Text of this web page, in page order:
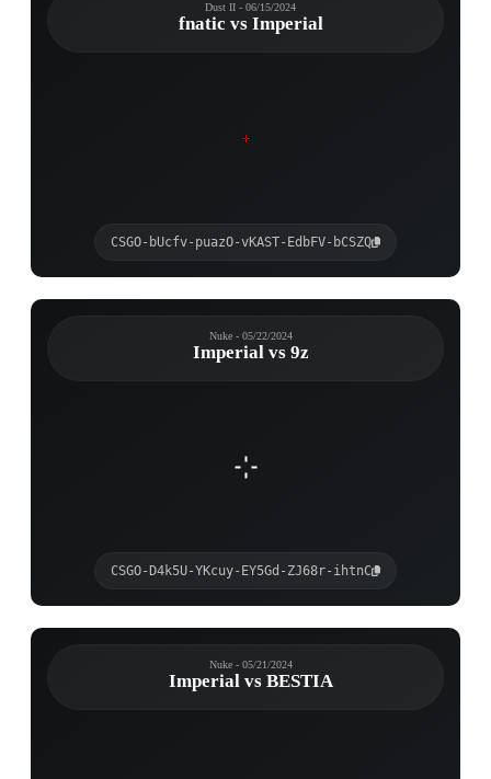
Dust II - 06/15/2024
fnatic vs Imperial
CSGO-bUcfv-puazO-vKAST-EdbFV-bCSZQ
Nuke - 05/22/2024
Imperial vs 9z
CSGO-D4k5U-YKcuy-EY5Gd-ZJ68r-ihtnC
Nuke - 05/21/2024
Imperial vs BESTIA